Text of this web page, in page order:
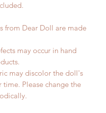
from Dear Doll are made
may occur in hand
may discolor the doll's
time. Please change the